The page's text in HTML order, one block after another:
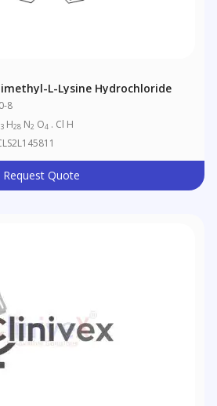
L-Lysine Hydrochloride
8
H28 N2 O4 . Cl H
Request Quote